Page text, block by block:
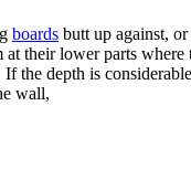
boards butt up against,
their lower parts where
the depth is
wall,